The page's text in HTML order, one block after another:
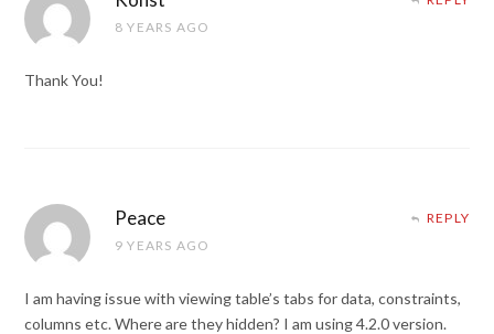
8 YEARS AGO
Thank You!
Peace
9 YEARS AGO
REPLY
I am having issue with viewing table’s tabs for data, constraints,
columns etc. Where are they hidden? I am using 4.2.0 version.